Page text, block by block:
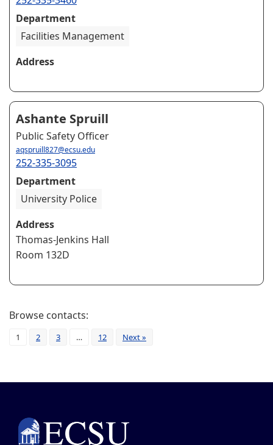
Department
Facilities Management
Address
Ashante Spruill
Public Safety Officer
aqspruill827@ecsu.edu
252-335-3095
Department
University Police
Address
Thomas-Jenkins Hall
Room 132D
Browse contacts:
1 2 3 … 12 Next »